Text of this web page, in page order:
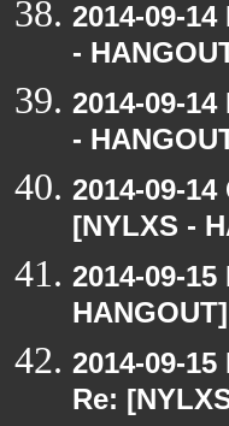
2014-09-
-
2014-09-
-
2014-09-
[NYLXS -
2014-09-
2014-09-
Re: